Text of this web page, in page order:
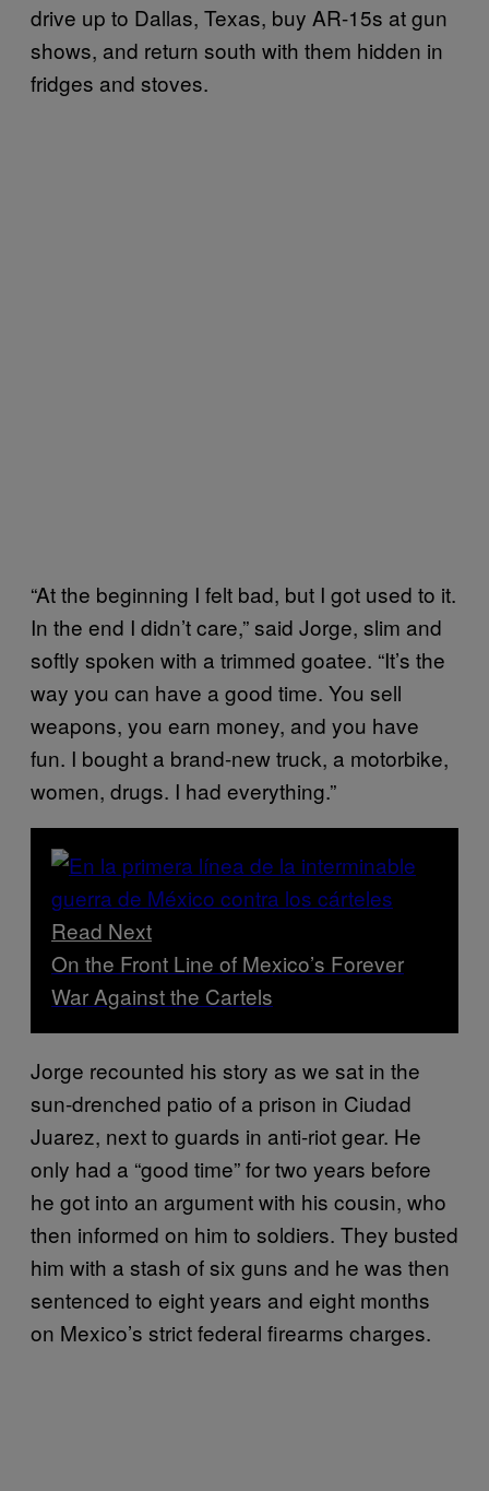
drive up to Dallas, Texas, buy AR-15s at gun
shows, and return south with them hidden in
fridges and stoves.
“At the beginning I felt bad, but I got used to it.
In the end I didn’t care,” said Jorge, slim and
softly spoken with a trimmed goatee. “It’s the
way you can have a good time. You sell
weapons, you earn money, and you have
fun. I bought a brand-new truck, a motorbike,
women, drugs. I had everything.”
Read Next
On the Front Line of Mexico’s Forever
War Against the Cartels
Jorge recounted his story as we sat in the
sun-drenched patio of a prison in Ciudad
Juarez, next to guards in anti-riot gear. He
only had a “good time” for two years before
he got into an argument with his cousin, who
then informed on him to soldiers. They busted
him with a stash of six guns and he was then
sentenced to eight years and eight months
on Mexico’s strict federal firearms charges.